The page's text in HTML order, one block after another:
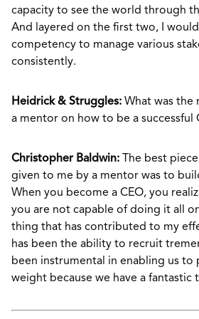
capacity to see the world through
And layered on the first two, I
competency to manage various
consistently.
Heidrick & Struggles: What was
a mentor on how to be a successful
Christopher Baldwin:
The best
given to me by a mentor was to
When you become a CEO, you
you are not capable of doing it all
thing that has contributed to my
has been the ability to recruit
been instrumental in enabling us to
weight because we have a fantastic